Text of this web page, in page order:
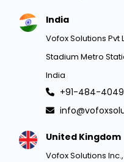
India
Vofox Solutions Pvt
Stadium Metro
India
+91-484-
United Kingdom
Vofox Solutions